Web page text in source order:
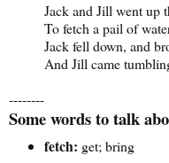
Jack and Jill went up
To fetch a pail of
Jack fell down, and
And Jill came
--------
Some words to talk
fetch: get; bring